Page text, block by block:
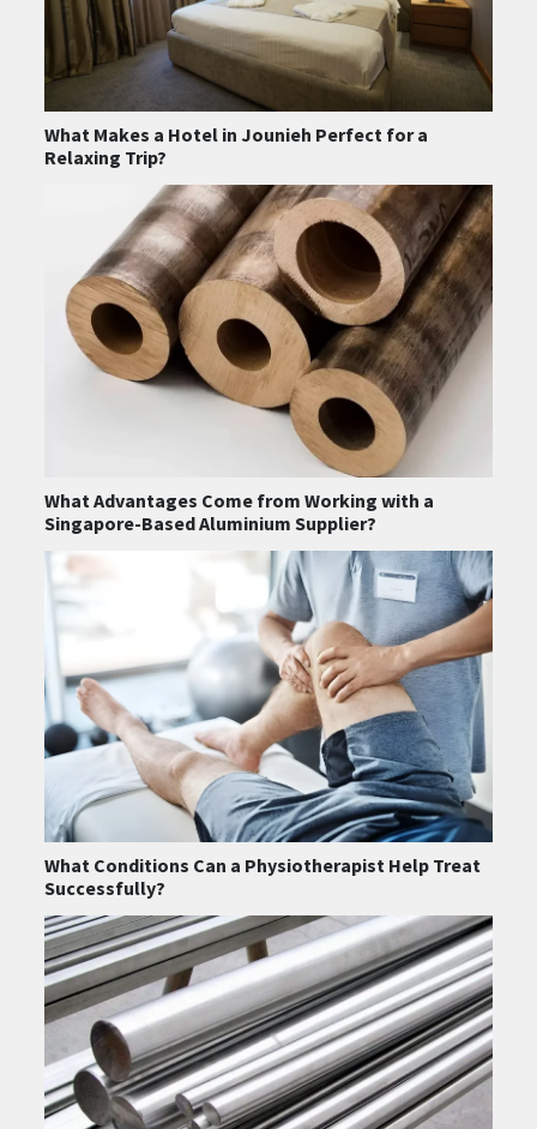
What Makes a Hotel in Jounieh Perfect for a
Relaxing Trip?
What Advantages Come from Working with a
Singapore-Based Aluminium Supplier?
What Conditions Can a Physiotherapist Help Treat
Successfully?